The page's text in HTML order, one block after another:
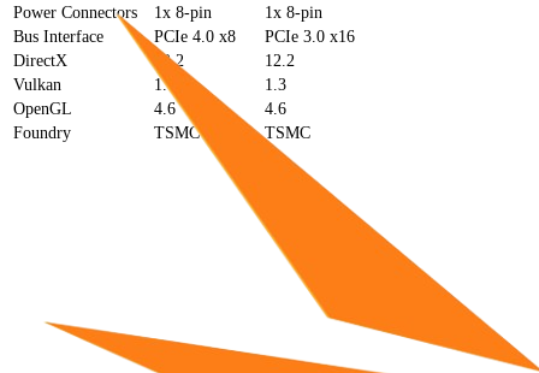
Power Connectors
1x 8-pin
1x 8-pin
Bus Interface
PCIe 4.0 x8
PCIe 3.0 x16
DirectX
12.2
12.2
Vulkan
1.4
1.3
OpenGL
4.6
4.6
Foundry
TSMC TSMC